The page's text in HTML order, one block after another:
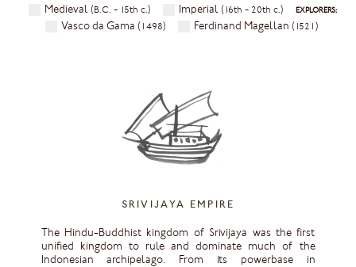
Medieval (B.C. - 15th c.) Imperial (16th - 20th c.) EXPLORERS:
Vasco da Gama (1498) Ferdinand Magellan (1521)
SRIVIJAYA EMPIRE
The Hindu-Buddhist kingdom of Srivijaya was the first
unified kingdom to rule and dominate much of the
Indonesian archipelago. From its powerbase in